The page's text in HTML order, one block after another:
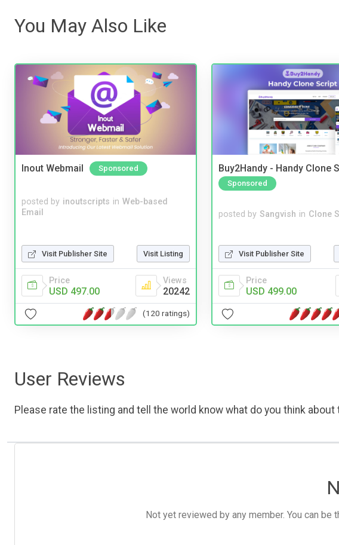
You May Also Like
Inout Webmail Sponsored
posted by inoutscripts in Web-based
Email
Visit Publisher Site Visit Listing
Price
USD 497.00
Views
20242
(120 ratings)
Buy2Handy - Handy Clone
Sponsored
posted by Sangvish in Clone
Visit Publisher Site
Price
USD 499.00
User Reviews
Please rate the listing and tell the world know what do you think about
Not yet reviewed by any member. You can